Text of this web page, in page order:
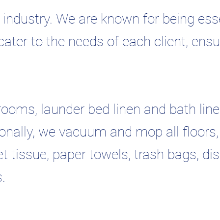
We are known for being
to the needs of each client,
launder bed linen and bath
we vacuum and mop all
tissue, paper towels, trash bags,